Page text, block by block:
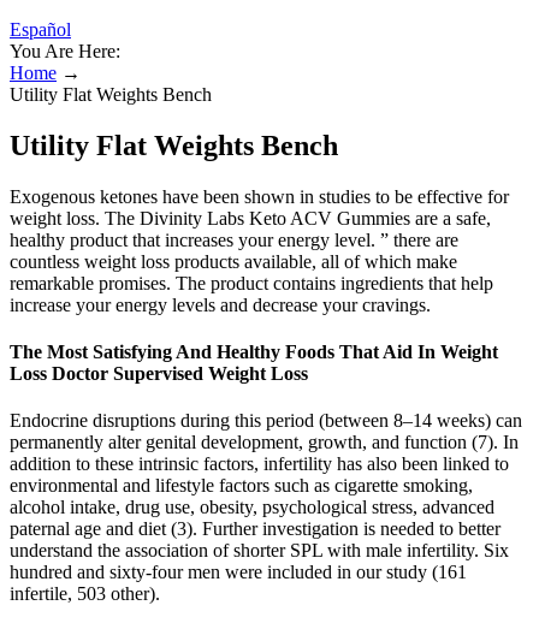
Español
You Are Here:
Home →
Utility Flat Weights Bench
Utility Flat Weights Bench
Exogenous ketones have been shown in studies to be effective for
weight loss. The Divinity Labs Keto ACV Gummies are a safe,
healthy product that increases your energy level. ” there are
countless weight loss products available, all of which make
remarkable promises. The product contains ingredients that help
increase your energy levels and decrease your cravings.
The Most Satisfying And Healthy Foods That Aid In Weight
Loss Doctor Supervised Weight Loss
Endocrine disruptions during this period (between 8–14 weeks) can
permanently alter genital development, growth, and function (7). In
addition to these intrinsic factors, infertility has also been linked to
environmental and lifestyle factors such as cigarette smoking,
alcohol intake, drug use, obesity, psychological stress, advanced
paternal age and diet (3). Further investigation is needed to better
understand the association of shorter SPL with male infertility. Six
hundred and sixty-four men were included in our study (161
infertile, 503 other).